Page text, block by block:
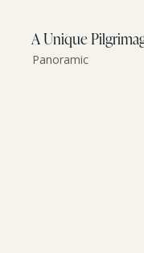
A Unique
Panoramic